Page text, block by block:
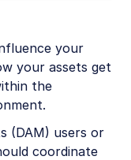
your
your assets get
the
(DAM) users or
coordinate